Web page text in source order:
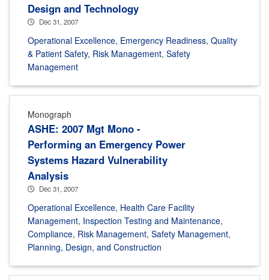
Design and Technology
Dec 31, 2007
Operational Excellence, Emergency Readiness, Quality
& Patient Safety, Risk Management, Safety
Management
Monograph
ASHE: 2007 Mgt Mono -
Performing an Emergency Power
Systems Hazard Vulnerability
Analysis
Dec 31, 2007
Operational Excellence, Health Care Facility
Management, Inspection Testing and Maintenance,
Compliance, Risk Management, Safety Management,
Planning, Design, and Construction